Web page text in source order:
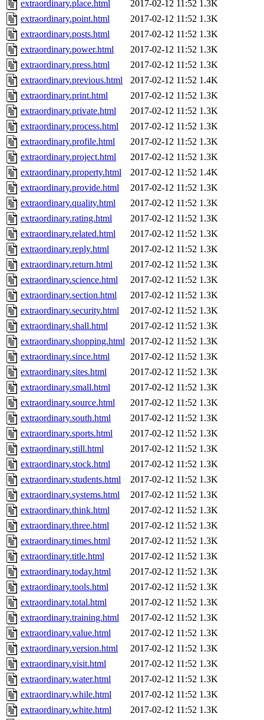
extraordinary.place.html 2017-02-12 11:52 1.3K
extraordinary.point.html
2017-02-12 11:52 1.3K
extraordinary.posts.html
2017-02-12 11:52 1.3K
extraordinary.power.html
2017-02-12 11:52 1.3K
extraordinary.press.html
2017-02-12 11:52 1.3K
extraordinary.previous.html
2017-02-12 11:52 1.4K
extraordinary.print.html
2017-02-12 11:52 1.3K
extraordinary.private.html
2017-02-12 11:52 1.3K
extraordinary.process.html
2017-02-12 11:52 1.3K
extraordinary.profile.html
2017-02-12 11:52 1.3K
extraordinary.project.html
2017-02-12 11:52 1.3K
extraordinary.property.html
2017-02-12 11:52 1.4K
extraordinary.provide.html
2017-02-12 11:52 1.3K
extraordinary.quality.html
2017-02-12 11:52 1.3K
extraordinary.rating.html
2017-02-12 11:52 1.3K
extraordinary.related.html
2017-02-12 11:52 1.3K
extraordinary.reply.html
2017-02-12 11:52 1.3K
extraordinary.return.html
2017-02-12 11:52 1.3K
extraordinary.science.html
2017-02-12 11:52 1.3K
extraordinary.section.html
2017-02-12 11:52 1.3K
extraordinary.security.html
2017-02-12 11:52 1.3K
extraordinary.shall.html
2017-02-12 11:52 1.3K
extraordinary.shopping.html 2017-02-12 11:52 1.3K
extraordinary.since.html
2017-02-12 11:52 1.3K
extraordinary.sites.html
2017-02-12 11:52 1.3K
extraordinary.small.html
2017-02-12 11:52 1.3K
extraordinary.source.html
2017-02-12 11:52 1.3K
extraordinary.south.html
2017-02-12 11:52 1.3K
extraordinary.sports.html
2017-02-12 11:52 1.3K
extraordinary.still.html
2017-02-12 11:52 1.3K
extraordinary.stock.html
2017-02-12 11:52 1.3K
extraordinary.students.html
2017-02-12 11:52 1.3K
extraordinary.systems.html
2017-02-12 11:52 1.3K
extraordinary.think.html
2017-02-12 11:52 1.3K
extraordinary.three.html
2017-02-12 11:52 1.3K
extraordinary.times.html
2017-02-12 11:52 1.3K
extraordinary.title.html
2017-02-12 11:52 1.3K
extraordinary.today.html
2017-02-12 11:52 1.3K
extraordinary.tools.html
2017-02-12 11:52 1.3K
extraordinary.total.html
2017-02-12 11:52 1.3K
extraordinary.training.html
2017-02-12 11:52 1.3K
extraordinary.value.html
2017-02-12 11:52 1.3K
extraordinary.version.html
2017-02-12 11:52 1.3K
extraordinary.visit.html
2017-02-12 11:52 1.3K
extraordinary.water.html
2017-02-12 11:52 1.3K
extraordinary.while.html
2017-02-12 11:52 1.3K
extraordinary.white.html
2017-02-12 11:52 1.3K